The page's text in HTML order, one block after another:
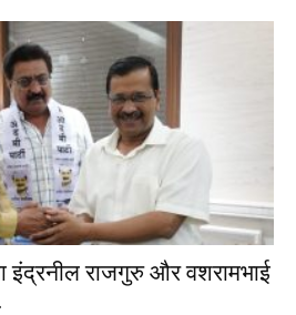
राजगुरु और वशरामभाई